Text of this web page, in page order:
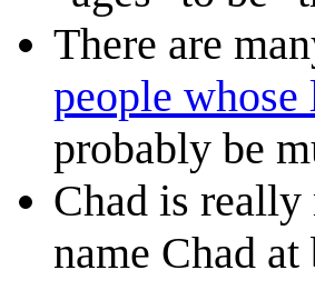
There are
people whose
probably be
Chad is really
name Chad